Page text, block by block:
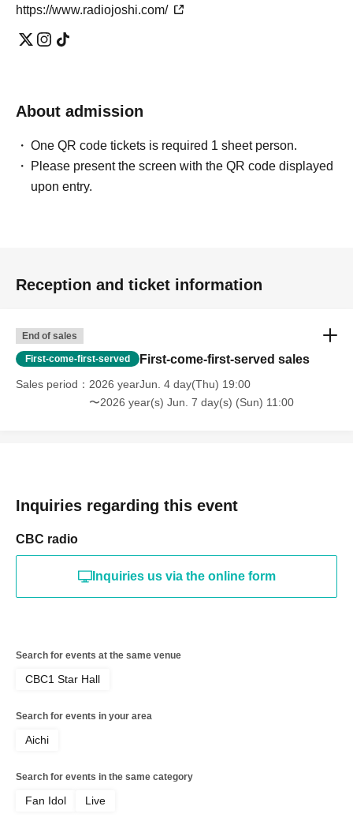
https://www.radiojoshi.com/
About admission
One QR code tickets is required 1 sheet person.
Please present the screen with the QR code displayed
upon entry.
Reception and ticket information
End of sales
First-come-first-served First-come-first-served sales
Sales period
2026 yearJun. 4 day(Thu) 19:00
〜2026 year(s) Jun. 7 day(s) (Sun) 11:00
Inquiries regarding this event
CBC radio
Inquiries us via the online form
Search for events at the same venue
CBC1 Star Hall
Search for events in your area
Aichi
Search for events in the same category
Fan Idol Live